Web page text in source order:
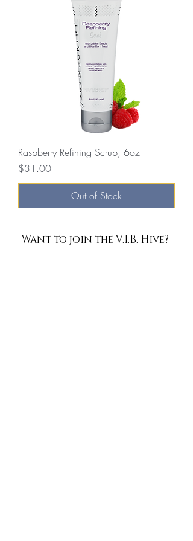
Raspberry Refining Scrub, 6oz
Price
$31.00
Out of Stock
Want to join the V.I.B. Hive?